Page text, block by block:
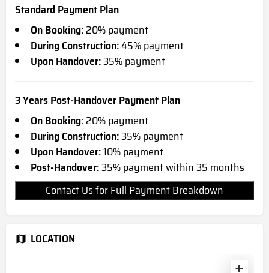
Standard Payment Plan
On Booking:20% payment
During Construction:45% payment
Upon Handover:35% payment
3 Years Post-Handover Payment Plan
On Booking:20% payment
During Construction:35% payment
Upon Handover:10% payment
Post-Handover:35% payment within 35 months
Contact Us for Full Payment Breakdown
LOCATION